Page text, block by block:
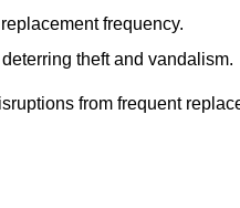
frequency.
theft and vandalism.
from frequent